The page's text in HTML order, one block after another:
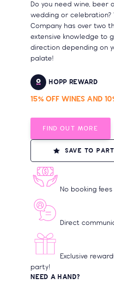
Do you need wine, beer
wedding or celebration?
Company has over two
extensive knowledge to
direction depending on
palate!
HOPP REWARD
15% OFF WINES AND
FIND OUT MORE
SAVE TO
No booking fees
Direct
Exclusive
party!
NEED A HAND?